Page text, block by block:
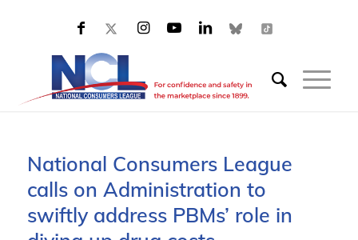
National Consumers League
calls on Administration to
swiftly address PBMs’ role in